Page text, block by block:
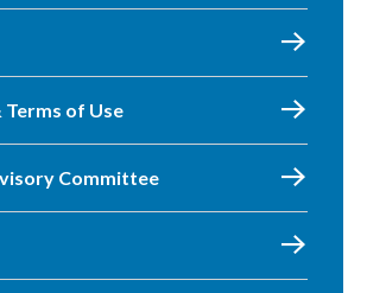
of Use
Committee